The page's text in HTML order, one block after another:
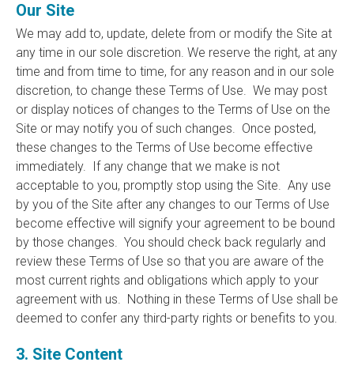
Our Site
We may add to, update, delete from or modify the Site at
any time in our sole discretion. We reserve the right, at any
time and from time to time, for any reason and in our sole
discretion, to change these Terms of Use. We may post
or display notices of changes to the Terms of Use on the
Site or may notify you of such changes. Once posted,
these changes to the Terms of Use become effective
immediately. If any change that we make is not
acceptable to you, promptly stop using the Site. Any use
by you of the Site after any changes to our Terms of Use
become effective will signify your agreement to be bound
by those changes. You should check back regularly and
review these Terms of Use so that you are aware of the
most current rights and obligations which apply to your
agreement with us. Nothing in these Terms of Use shall be
deemed to confer any third-party rights or benefits to you.
3. Site Content